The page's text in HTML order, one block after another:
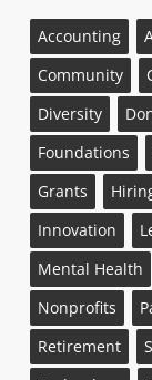
Accounting
Community
Diversity
Foundations
Grants
Innovation
Mental Health
Nonprofits
Retirement